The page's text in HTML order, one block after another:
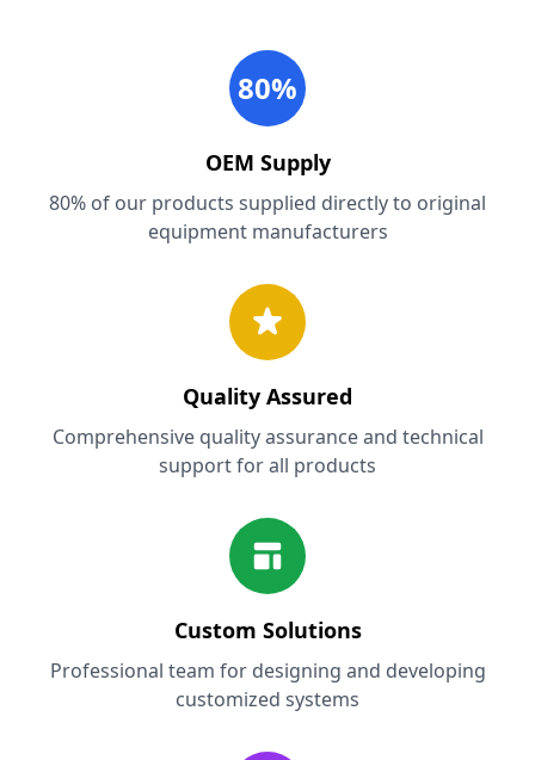
80%
OEM Supply
80% of our products supplied directly to original
equipment manufacturers
Quality Assured
Comprehensive quality assurance and technical
support for all products
Custom Solutions
Professional team for designing and developing
customized systems